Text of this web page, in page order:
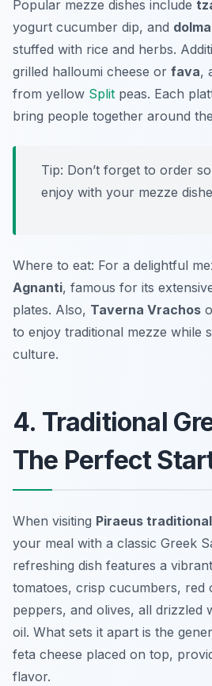
Popular mezze dishes include
yogurt cucumber dip, and
stuffed with rice and herbs.
grilled halloumi cheese or fava,
from yellow Split peas. Each
bring people together around
Tip: Don’t forget to order
enjoy with your mezze
Where to eat: For a delightful
Agnanti, famous for its
plates. Also, Taverna Vrachos
to enjoy traditional mezze while
culture.
4. Traditional
The Perfect
When visiting Piraeus
your meal with a classic Greek
refreshing dish features a
tomatoes, crisp cucumbers, red
peppers, and olives, all drizzled
oil. What sets it apart is the
feta cheese placed on top,
flavor.